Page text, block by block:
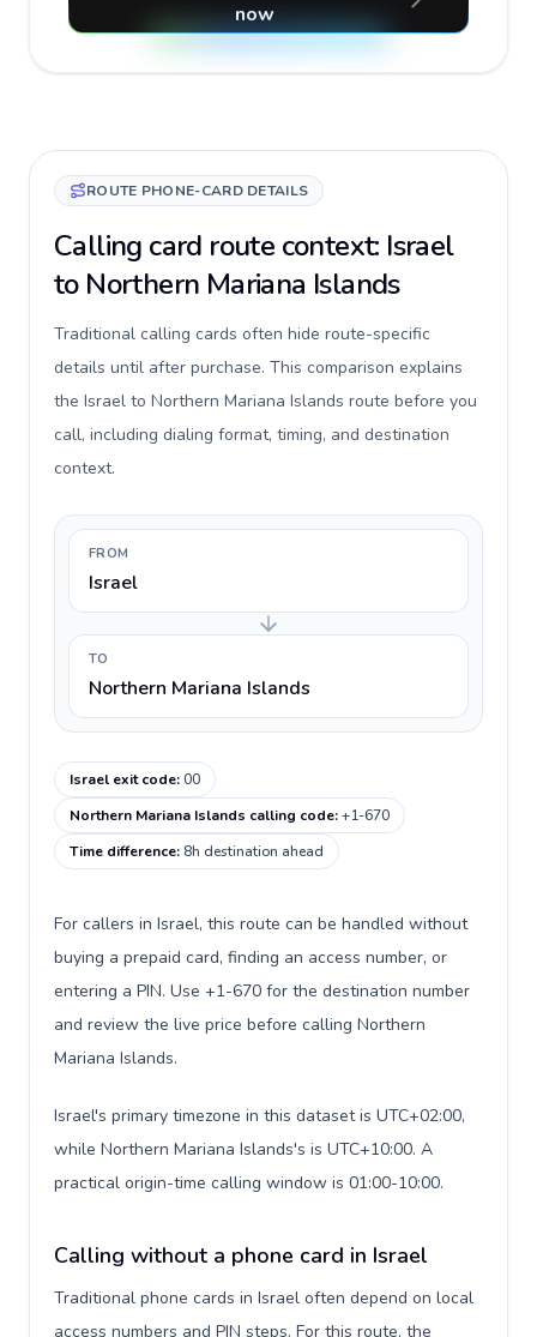
now
ROUTE PHONE-CARD DETAILS
Calling card route context: Israel
to Northern Mariana Islands
Traditional calling cards often hide route-specific
details until after purchase. This comparison explains
the Israel to Northern Mariana Islands route before you
call, including dialing format, timing, and destination
context.
FROM
Israel
TO
Northern Mariana Islands
Israel exit code:00
Northern Mariana Islands calling code:+1-670
Time difference: 8h destination ahead
For callers in Israel, this route can be handled without
buying a prepaid card, finding an access number, or
entering a PIN. Use +1-670 for the destination number
and review the live price before calling Northern
Mariana Islands.
Israel's primary timezone in this dataset is UTC+02:00,
while Northern Mariana Islands's is UTC+10:00. A
practical origin-time calling window is 01:00-10:00.
Calling without a phone card in Israel
Traditional phone cards in Israel often depend on local
access numbers and PIN steps. For this route, the